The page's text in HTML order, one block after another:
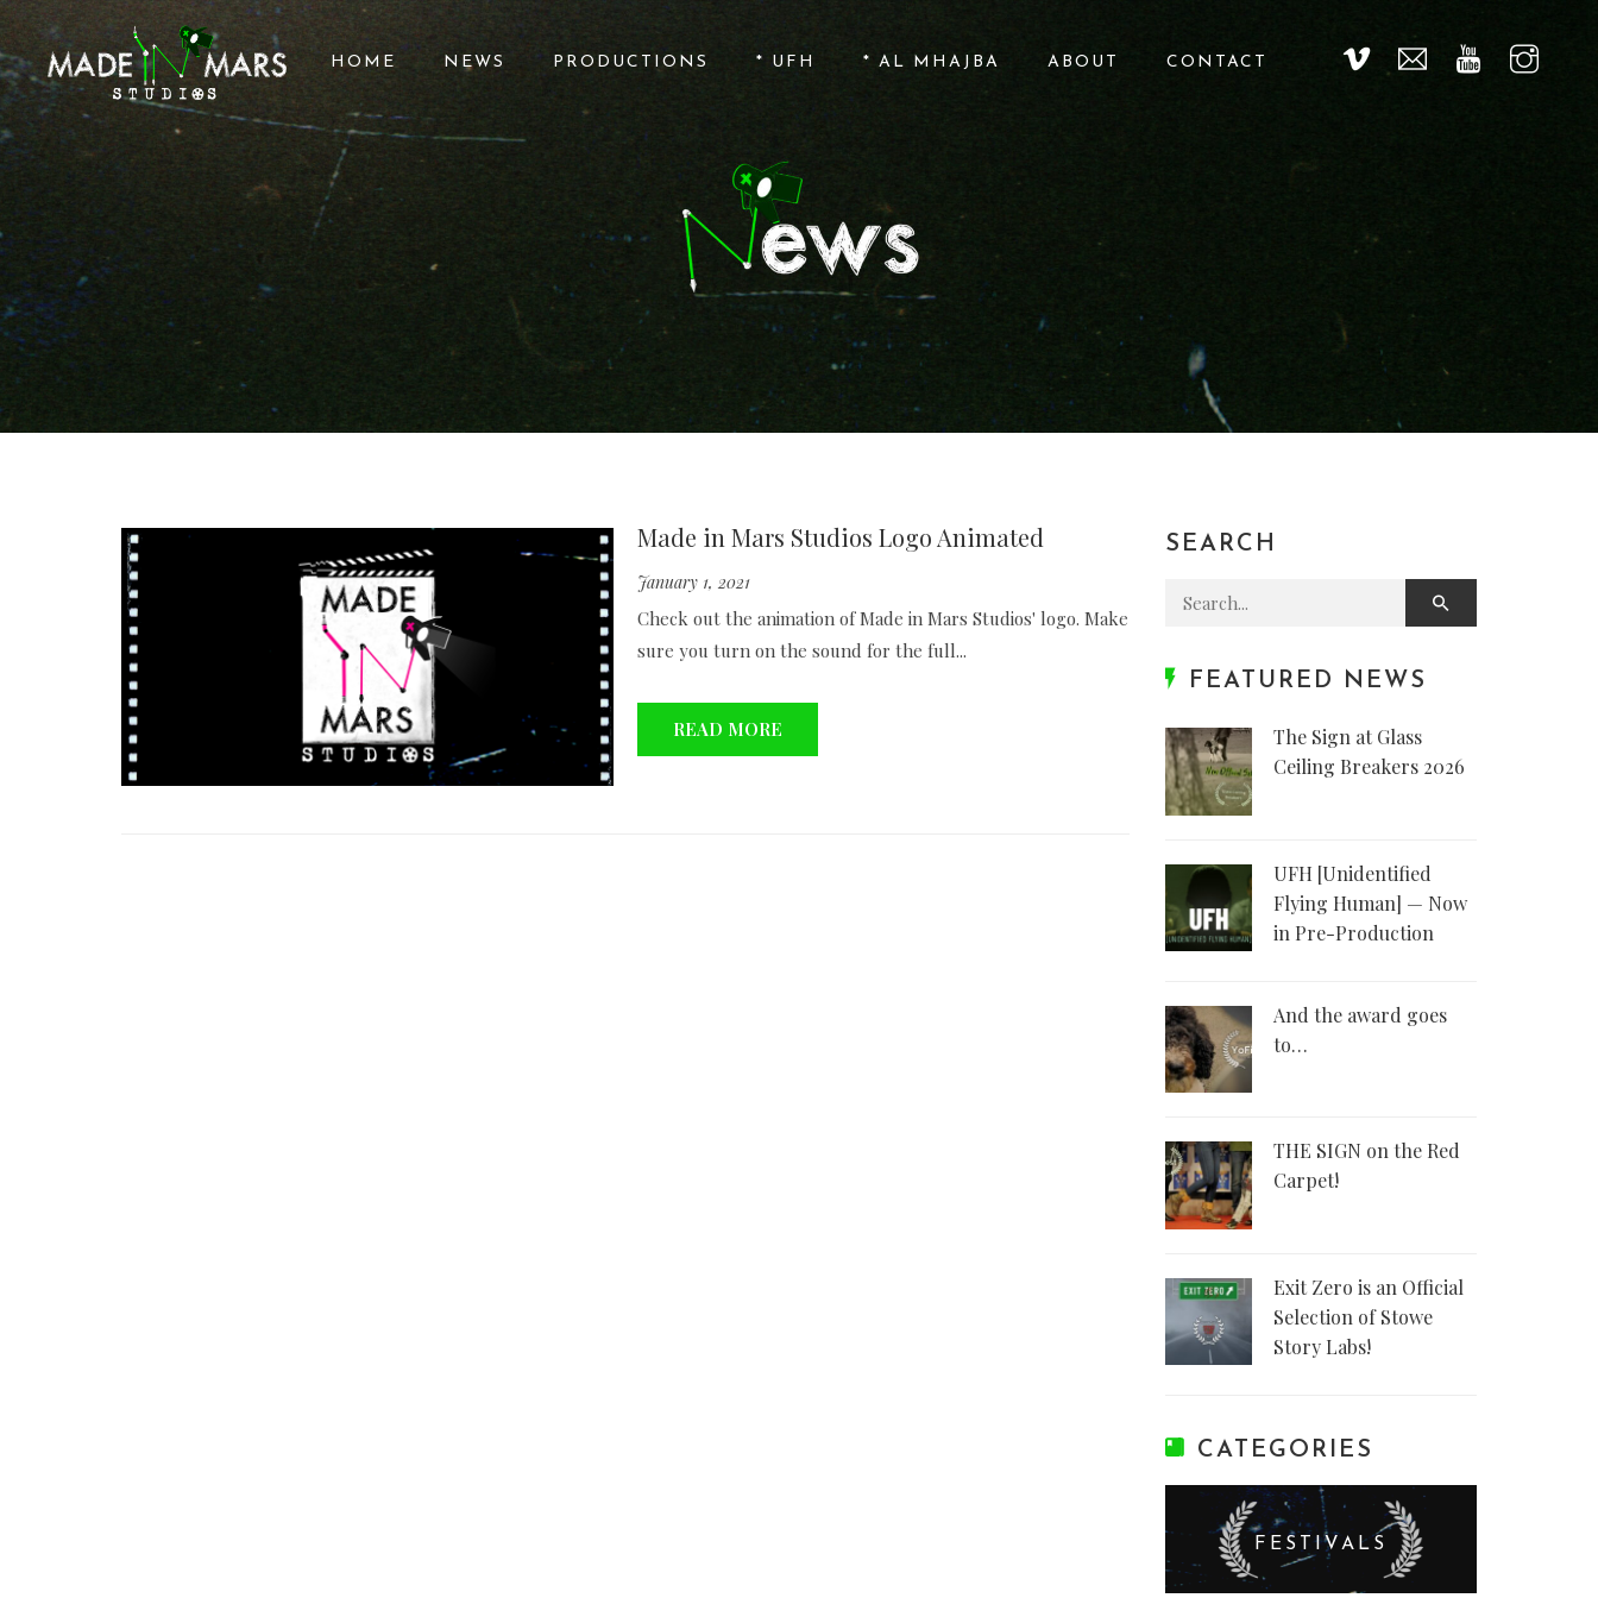
HOME NEWS PRODUCTIONS * UFH * AL MHAJBA ABOUT CONTACT
Made in Mars Studios Logo Animated
January 1, 2021
Check out the animation of Made in Mars Studios' logo. Make
sure you turn on the sound for the full...
READ MORE
SEARCH
Search for:
FEATURED NEWS
The Sign at Glass
Ceiling Breakers 2026
UFH [Unidentified
Flying Human] — Now
in Pre-Production
And the award goes
to…
THE SIGN on the Red
Carpet!
Exit Zero is an Official
Selection of Stowe
Story Labs!
CATEGORIES
FESTIVALS